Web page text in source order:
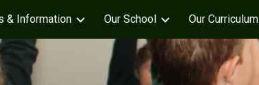
Skip to main content
& Information Our School Our Curriculum